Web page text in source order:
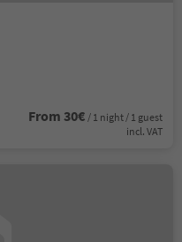
From 30€ / 1 night / 1 guest
incl. VAT